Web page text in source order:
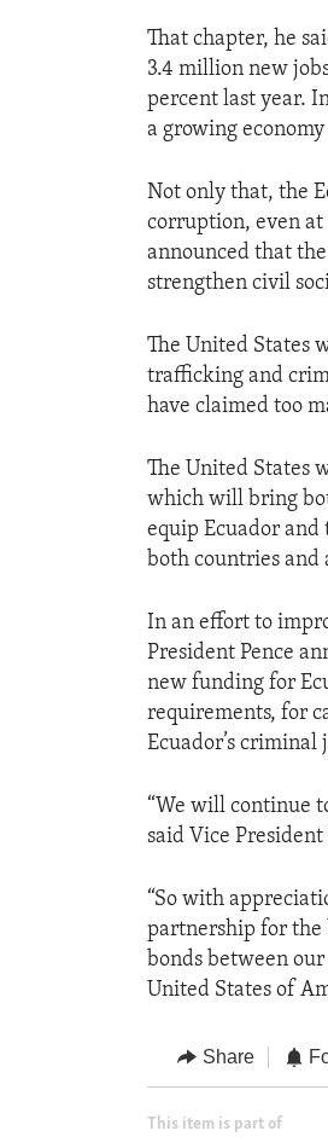
That chapter, he
3.4 million new
percent last year.
a growing
Not only that, the
corruption, even at
announced that
strengthen civil
The United States
trafficking and
have claimed too
The United States
which will bring
equip Ecuador
both countries and
In an effort to
President Pence
new funding for
requirements, for
Ecuador’s
“We will continue
said Vice President
“So with
partnership for the
bonds between
United States of
Share
This item is part of